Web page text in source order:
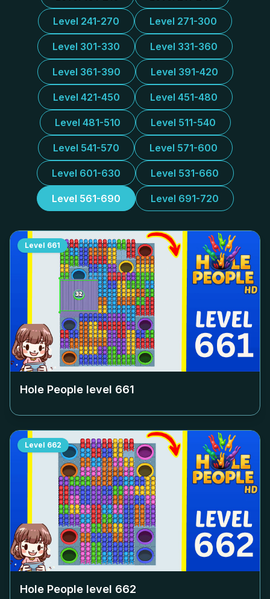
Level 241-270 Level 271-300
Level 301-330 Level 331-360
Level 361-390 Level 391-420
Level 421-450 Level 451-480
Level 481-510 Level 511-540
Level 541-570 Level 571-600
Level 601-630 Level 531-660
Level 561-690 Level 691-720
Level 661
Hole People level 661
Level 662
Hole People level 662